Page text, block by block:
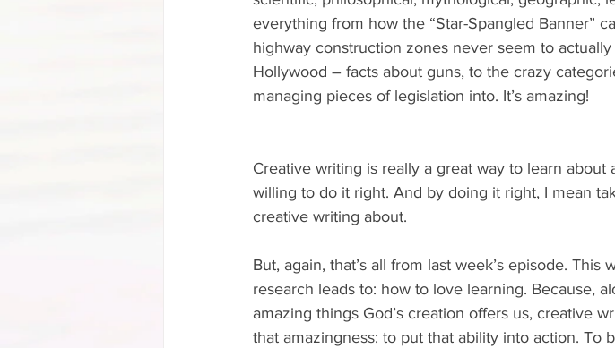
everything from how the “Star-Spangled Banner”
highway construction zones never seem to
Hollywood – facts about guns, to the crazy
managing pieces of legislation into. It’s amazing!
Creative writing is really a great way to learn about
willing to do it right. And by doing it right, I mean
creative writing about.
But, again, that’s all from last week’s episode. This
research leads to: how to love learning. Because,
amazing things God’s creation offers us, creative
that amazingness: to put that ability into action. To